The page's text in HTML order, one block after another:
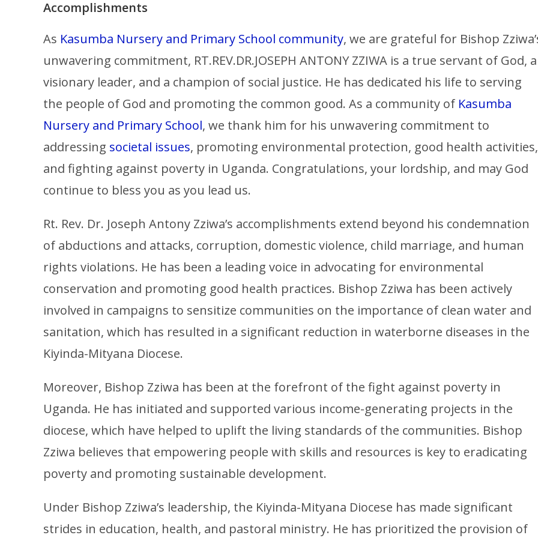
Accomplishments
As Kasumba Nursery and Primary School community, we are grateful for Bishop
unwavering commitment, RT.REV.DR.JOSEPH ANTONY ZZIWA is a true servant of God, a
visionary leader, and a champion of social justice. He has dedicated his life to serving
the people of God and promoting the common good. As a community of Kasumba
Nursery and Primary School, we thank him for his unwavering commitment to
addressing societal issues, promoting environmental protection, good health activities,
and fighting against poverty in Uganda. Congratulations, your lordship, and may God
continue to bless you as you lead us.
Rt. Rev. Dr. Joseph Antony Zziwa’s accomplishments extend beyond his condemnation
of abductions and attacks, corruption, domestic violence, child marriage, and human
rights violations. He has been a leading voice in advocating for environmental
conservation and promoting good health practices. Bishop Zziwa has been actively
involved in campaigns to sensitize communities on the importance of clean water and
sanitation, which has resulted in a significant reduction in waterborne diseases in the
Kiyinda-Mityana Diocese.
Moreover, Bishop Zziwa has been at the forefront of the fight against poverty in
Uganda. He has initiated and supported various income-generating projects in the
diocese, which have helped to uplift the living standards of the communities. Bishop
Zziwa believes that empowering people with skills and resources is key to eradicating
poverty and promoting sustainable development.
Under Bishop Zziwa’s leadership, the Kiyinda-Mityana Diocese has made significant
strides in education, health, and pastoral ministry. He has prioritized the provision of